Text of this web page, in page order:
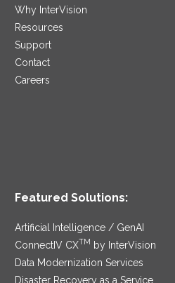
Why InterVision
Resources
Support
Contact
Careers
Featured Solutions:
Artificial Intelligence / GenAI
ConnectIV CXTM
by InterVision
Data Modernization Services
Disaster Recovery as a Service